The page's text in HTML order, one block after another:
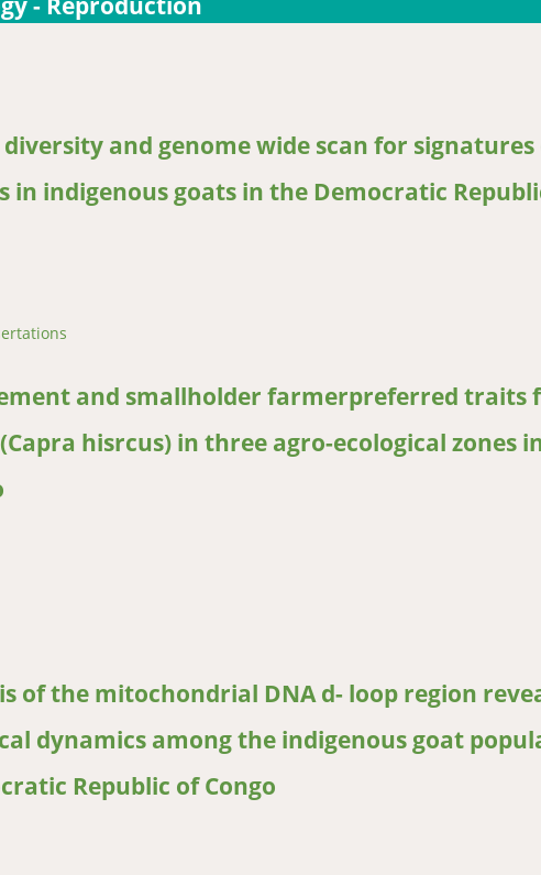
and genome wide scan for
indigenous goats in the Democratic
genetic diversity and genome wide scan for signatures of selection of
and smallholder farmerpreferred traits
hisrcus) in three agro-ecological zones
management and smallholder farmerpreferred traits for selection of
of the mitochondrial DNA d- loop region
dynamics among the indigenous goat
Republic of Congo